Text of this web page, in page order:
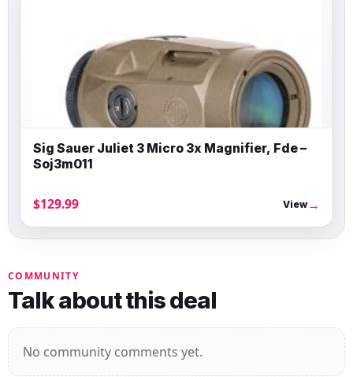
Sig Sauer Juliet 3 Micro 3x Magnifier, Fde –
Soj3m011
$129.99 View→
COMMUNITY
Talk about this deal
No community comments yet.